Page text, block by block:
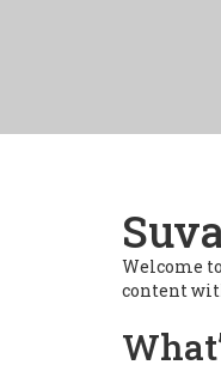
Welcome
content